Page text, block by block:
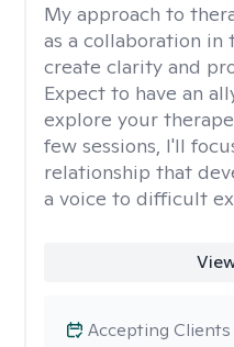
My approach to
as a collaboration
create clarity and
Expect to have an
explore your
few sessions, I'll
relationship that
a voice to difficult
Accepting Clients